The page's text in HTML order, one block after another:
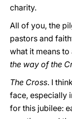
charity.
All of you, the
pastors and
what it means
the way of the
The Cross. I
face, especially
for this jubilee: